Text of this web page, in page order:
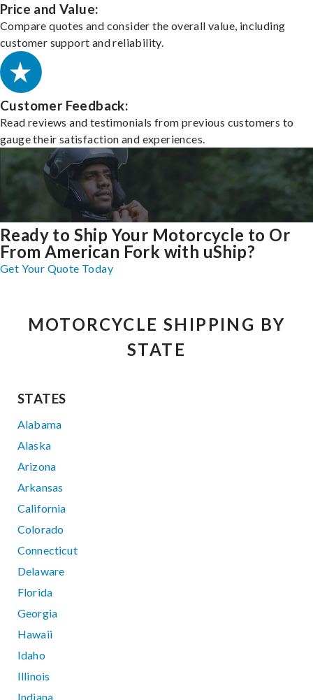
Price and Value:
Compare quotes and consider the overall value, including
customer support and reliability.
Customer Feedback:
Read reviews and testimonials from previous customers to
gauge their satisfaction and experiences.
Ready to Ship Your Motorcycle to Or
From American Fork with uShip?
Get Your Quote Today
MOTORCYCLE SHIPPING BY
STATE
STATES
Alabama
Alaska
Arizona
Arkansas
California
Colorado
Connecticut
Delaware
Florida
Georgia
Hawaii
Idaho
Illinois
Indiana